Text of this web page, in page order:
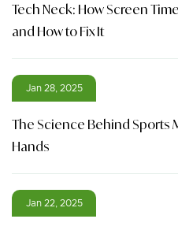
Tech Neck: How Screen
and How to Fix It
Jan 28, 2025
The Science Behind Sports
Hands
Jan 22, 2025